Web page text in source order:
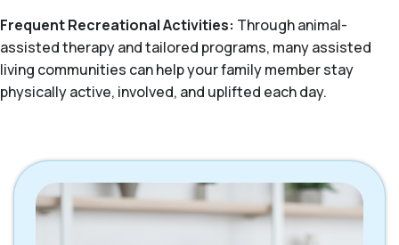
Frequent Recreational Activities: Through animal-
assisted therapy and tailored programs, many assisted
living communities can help your family member stay
physically active, involved, and uplifted each day.